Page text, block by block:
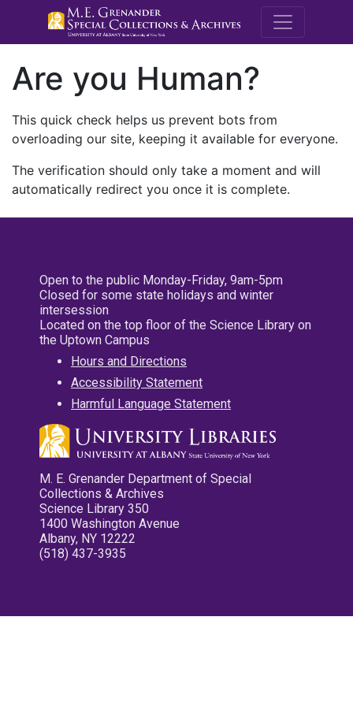
M.E.
Are you Human?
This quick check helps us prevent bots from
overloading our site, keeping it available for everyone.
The verification should only take a moment and will
automatically redirect you once it is complete.
Open to the public Monday-Friday, 9am-5pm
Closed for some state holidays and winter
intersession
Located on the top floor of the Science Library on
the Uptown Campus
Hours and Directions
Accessibility Statement
Harmful Language Statement
M. E. Grenander Department of Special
Collections & Archives
Science Library 350
1400 Washington Avenue
Albany, NY 12222
(518) 437-3935